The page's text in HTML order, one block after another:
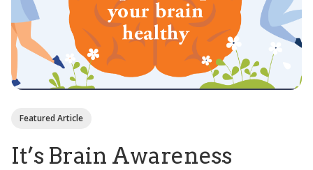
Featured Article
It’s Brain Awareness